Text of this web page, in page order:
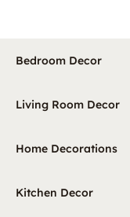
Bedroom Decor
Living Room Decor
Home Decorations
Kitchen Decor